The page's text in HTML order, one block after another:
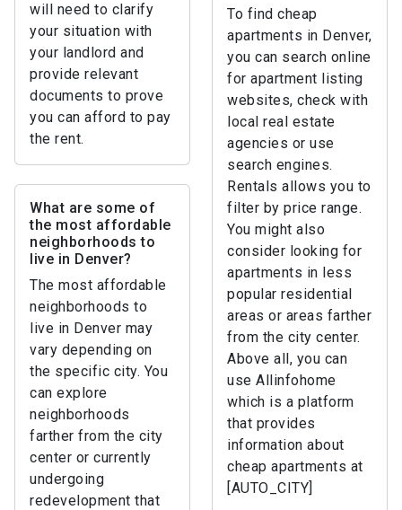
will need to clarify
your situation with
your landlord and
provide relevant
documents to prove
you can afford to pay
the rent.
To find cheap
apartments in Denver,
you can search online
for apartment listing
websites, check with
local real estate
agencies or use
search engines.
Rentals allows you to
filter by price range.
You might also
consider looking for
apartments in less
popular residential
areas or areas farther
from the city center.
Above all, you can
use Allinfohome
which is a platform
that provides
information about
cheap apartments at
[AUTO_CITY]
What are some of
the most affordable
neighborhoods to
live in Denver?
The most affordable
neighborhoods to
live in Denver may
vary depending on
the specific city. You
can explore
neighborhoods
farther from the city
center or currently
undergoing
redevelopment that